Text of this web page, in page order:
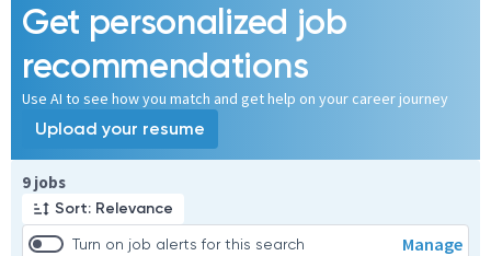
Get personalized job
recommendations
Use AI to see how you match and get help on your career journey
Upload your resume
9 jobs
Sort: Relevance
Turn on job alerts for this search Manage
Page 1 of 1